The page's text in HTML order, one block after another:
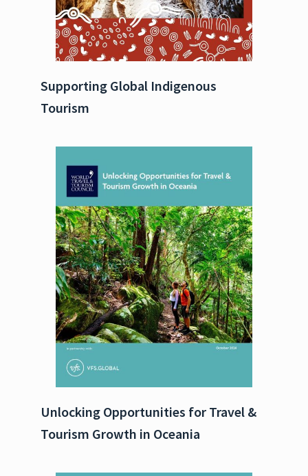
Supporting Global Indigenous
Tourism
Unlocking Opportunities for Travel &
Tourism Growth in Oceania